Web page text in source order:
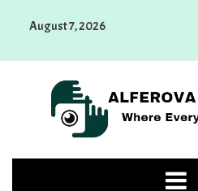
August 7, 2026
Photography